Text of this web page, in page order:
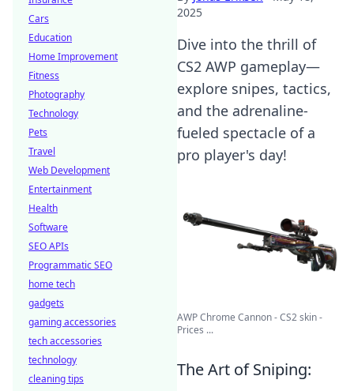
2025
Dive into the thrill of
CS2 AWP gameplay—
explore snipes, tactics,
and the adrenaline-
fueled spectacle of a
pro player's day!
AWP Chrome Cannon - CS2 skin -
Prices ...
The Art of Sniping:
Cars
Education
Home Improvement
Fitness
Photography
Technology
Pets
Travel
Web Development
Entertainment
Health
Software
SEO APIs
Programmatic SEO
home tech
gadgets
gaming accessories
tech accessories
technology
cleaning tips